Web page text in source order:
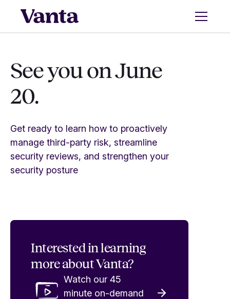
See you on June
20.
Get ready to learn how to proactively
manage third-party risk, streamline
security reviews, and strengthen your
security posture
Interested in learning
more about Vanta?
Watch our 45
minute on-demand